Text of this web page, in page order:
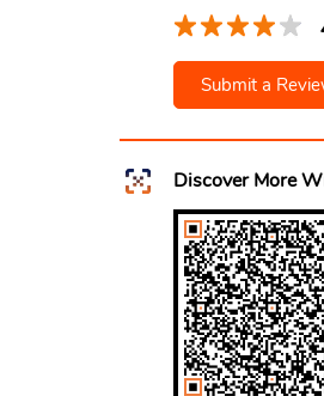
Submit a
Discover More